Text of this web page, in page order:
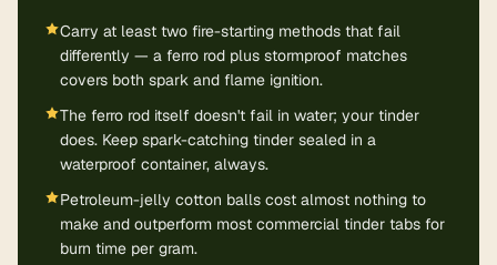
Carry at least two fire-starting methods that fail
differently — a ferro rod plus stormproof matches
covers both spark and flame ignition.
The ferro rod itself doesn't fail in water; your tinder
does. Keep spark-catching tinder sealed in a
waterproof container, always.
Petroleum-jelly cotton balls cost almost nothing to
make and outperform most commercial tinder tabs for
burn time per gram.